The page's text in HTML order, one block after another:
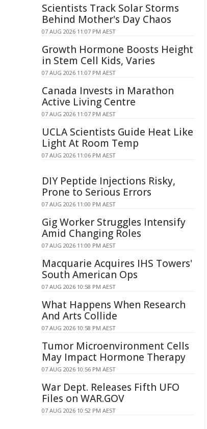
Scientists Track Solar Storms
Behind Mother's Day Chaos
07 AUG 2026 11:07 PM AEST
Growth Hormone Boosts Height
in Stem Cell Kids, Varies
07 AUG 2026 11:07 PM AEST
Canada Invests in Marathon
Active Living Centre
07 AUG 2026 11:07 PM AEST
UCLA Scientists Guide Heat Like
Light At Room Temp
07 AUG 2026 11:06 PM AEST
DIY Peptide Injections Risky,
Prone to Serious Errors
07 AUG 2026 11:00 PM AEST
Gig Worker Struggles Intensify
Amid Changing Roles
07 AUG 2026 11:00 PM AEST
Macquarie Acquires IHS Towers'
South American Ops
07 AUG 2026 10:58 PM AEST
What Happens When Research
And Arts Collide
07 AUG 2026 10:58 PM AEST
Tumor Microenvironment Cells
May Impact Hormone Therapy
07 AUG 2026 10:56 PM AEST
War Dept. Releases Fifth UFO
Files on WAR.GOV
07 AUG 2026 10:52 PM AEST